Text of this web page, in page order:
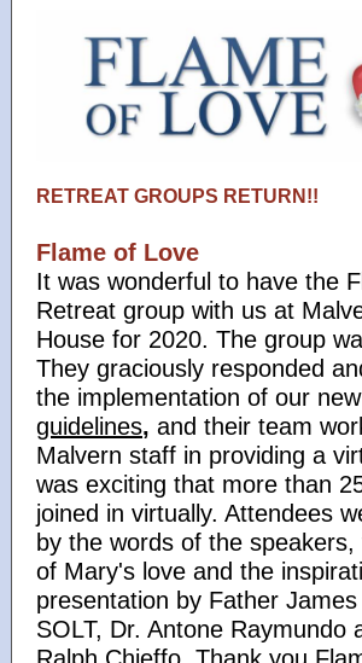
RETREAT GROUPS RETURN!!
Flame of Love
It was wonderful to have the
Retreat group with us at
House for 2020. The group
They graciously responded
the implementation of our new
guidelines, and their team
Malvern staff in providing a
was exciting that more than
joined in virtually. Attendees
by the words of the
of Mary's love and the
presentation by Father James
SOLT, Dr. Antone Raymundo